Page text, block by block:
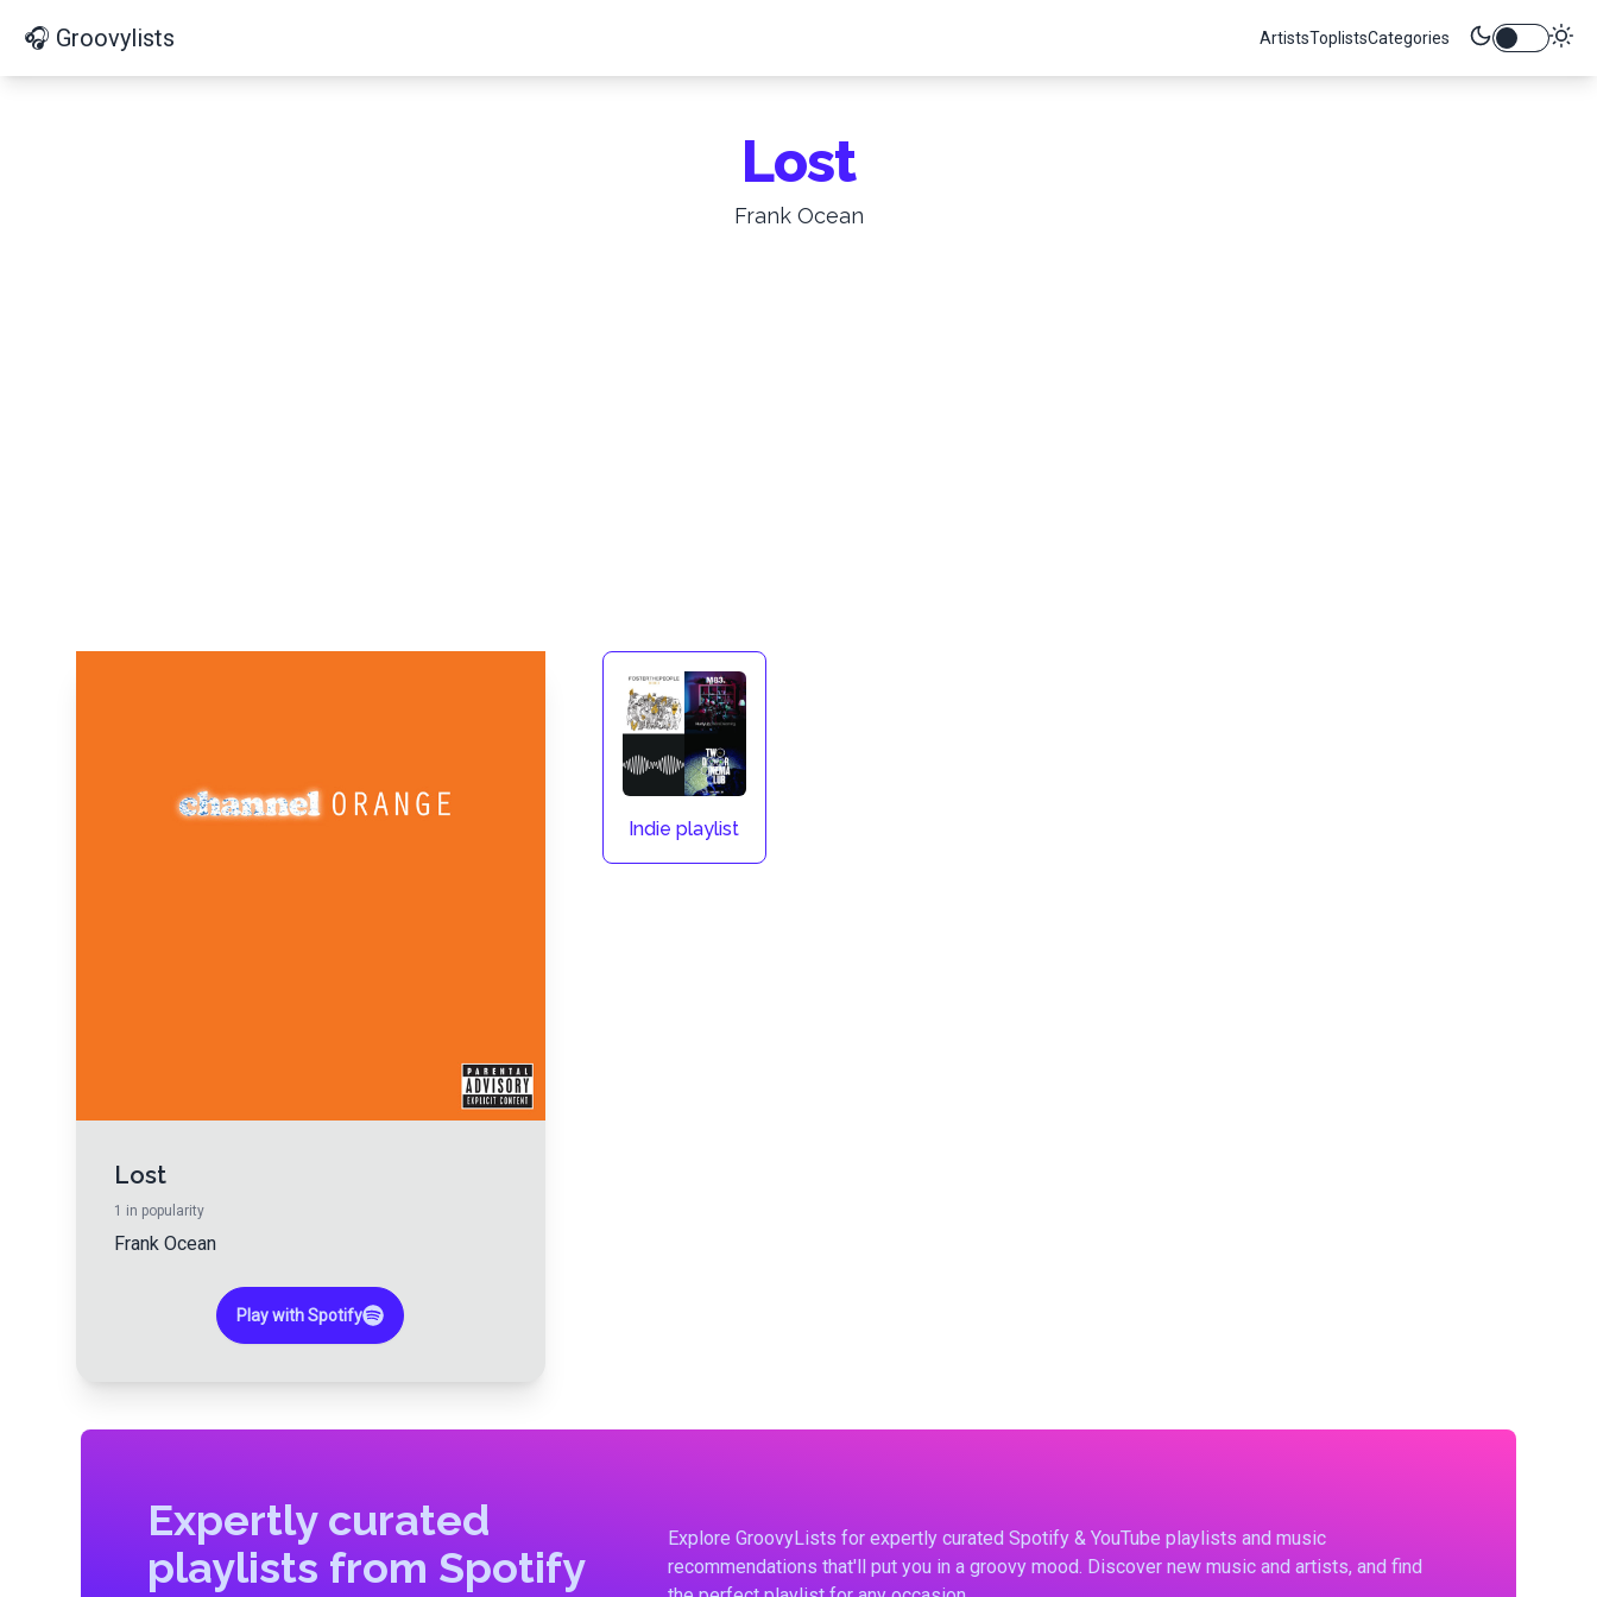
🎧 Groovylists ArtistsToplistsCategories
Lost
Frank Ocean
Lost
1 in popularity
Frank Ocean
Play with Spotify
Indie playlist
Expertly curated
playlists from Spotify
Explore GroovyLists for expertly curated Spotify & YouTube playlists and music
recommendations that'll put you in a groovy mood. Discover new music and artists, and find